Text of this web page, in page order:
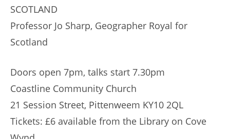
SCOTLAND
Professor Jo Sharp, Geographer Royal for
Scotland
Doors open 7pm, talks start 7.30pm
Coastline Community Church
21 Session Street, Pittenweem KY10 2QL
Tickets: £6 available from the Library on Cove